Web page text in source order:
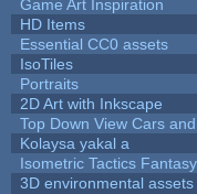
Game Art Inspiration
HD Items
Essential CC0 assets
IsoTiles
Portraits
2D Art with Inkscape
Top Down View Cars
Kolaysa yakal a
Isometric Tactics Fantasy
3D environmental